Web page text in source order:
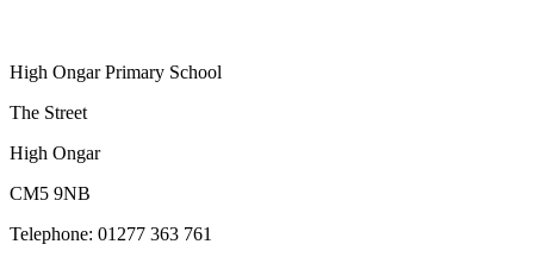
High Ongar Primary School
The Street
High Ongar
CM5 9NB
Telephone: 01277 363 761